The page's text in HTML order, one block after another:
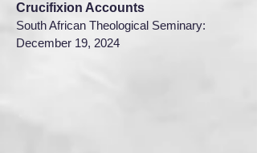
Crucifixion Accounts
South African Theological Seminary:
December 19, 2024